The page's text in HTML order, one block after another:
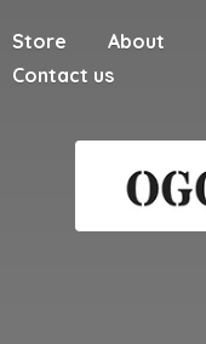
Store About
Contact us